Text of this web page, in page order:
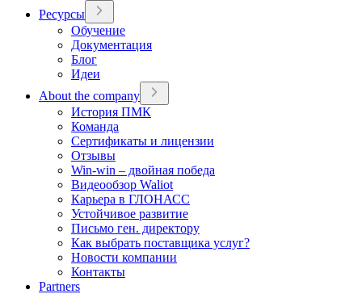
Ресурсы
Обучение
Документация
Блог
Идеи
About the company
История ПМК
Команда
Сертификаты и лицензии
Отзывы
Win-win – двойная победа
Видеообзор Waliot
Карьера в ГЛОНАСС
Устойчивое развитие
Письмо ген. директору
Как выбрать поставщика услуг?
Новости компании
Контакты
Partners